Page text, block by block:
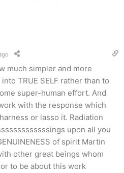
much simpler and more
TRUE SELF rather than to
super-human effort. And
with the response which
or lasso it. Radiation
upon all you
of spirit Martin
other great beings whom
to be about this work